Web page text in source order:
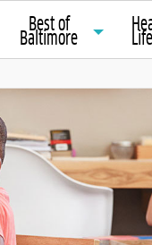
Best of
Baltimore